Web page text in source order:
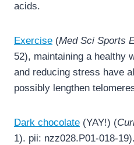
acids.
Exercise (Med Sci Sports
52), maintaining a healthy
and reducing stress have
possibly lengthen
Dark chocolate (YAY!) (
1). pii: nzz028.P01-018-19).